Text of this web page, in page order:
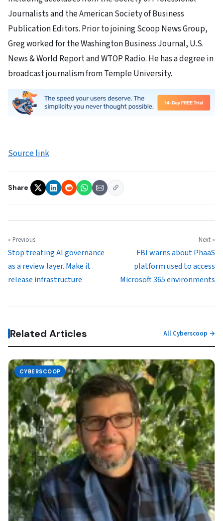
Journalists and the American Society of Business
Publication Editors. Prior to joining Scoop News Group,
Greg worked for the Washington Business Journal, U.S.
News & World Report and WTOP Radio. He has a degree in
broadcast journalism from Temple University.
Source link
Share
« Previous
Stop treating AI governance
as a review layer. Make it
release infrastructure
Next »
FBI warns about PhaaS
platform used to access
Microsoft 365 environments
Related Articles All Cyberscoop →
CYBERSCOOP